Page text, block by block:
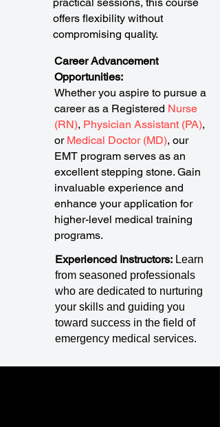
offers flexibility without
compromising quality.
Career Advancement
Opportunities:
Whether you aspire to pursue a
career as a Registered Nurse
(RN), Physician Assistant (PA),
or Medical Doctor (MD), our
EMT program serves as an
excellent stepping stone. Gain
invaluable experience and
enhance your application for
higher-level medical training
programs.
Experienced Instructors: Learn
from seasoned professionals
who are dedicated to nurturing
your skills and guiding you
toward success in the field of
emergency medical services.